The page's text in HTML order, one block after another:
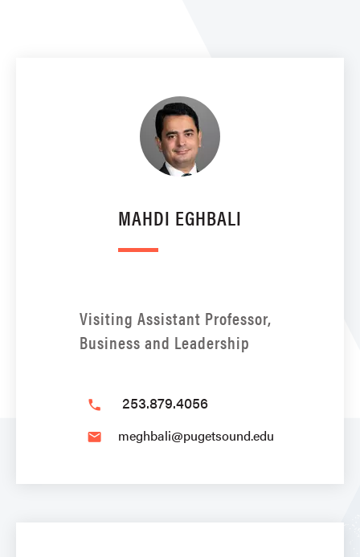
MAHDI EGHBALI
Visiting Assistant Professor,
Business and Leadership
phone 253.879.4056
email meghbali@pugetsound.edu